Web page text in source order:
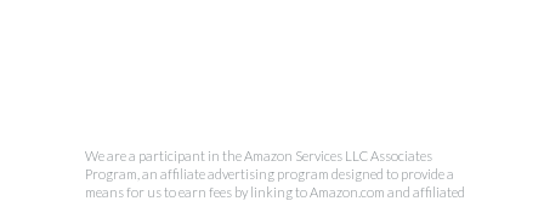
We are a participant in the Amazon Services LLC Associates
Program, an affiliate advertising program designed to provide a
means for us to earn fees by linking to Amazon.com and affiliated